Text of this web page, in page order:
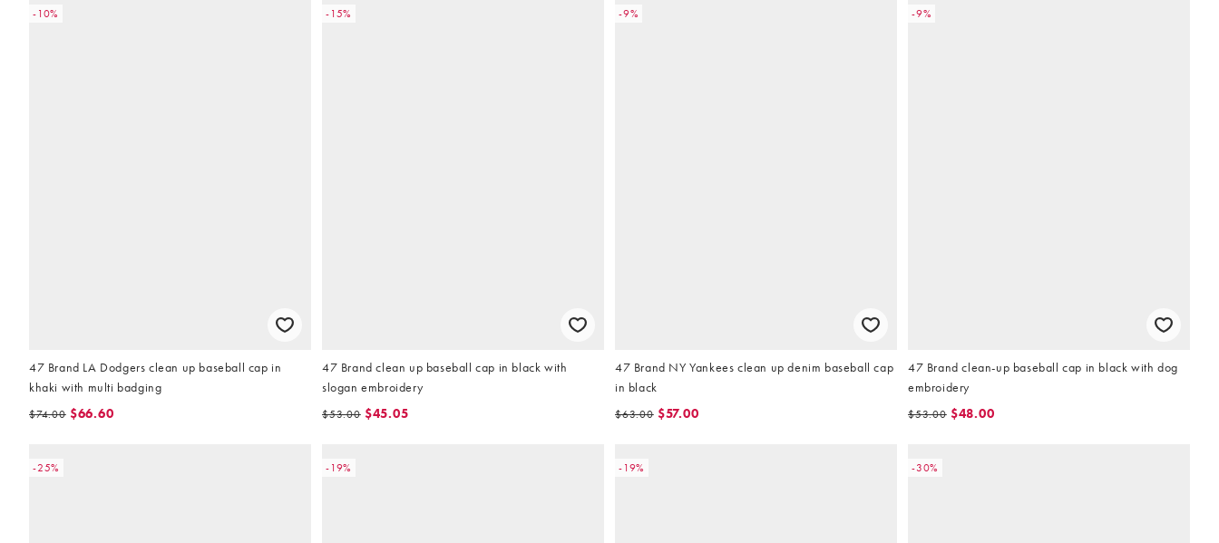
-10%
47 Brand LA Dodgers clean up baseball cap in
khaki with multi badging
$74.00 $66.60
-15%
47 Brand clean up baseball cap in black with
slogan embroidery
$53.00 $45.05
-9%
47 Brand NY Yankees clean up denim baseball cap
in black
$63.00 $57.00
-9%
47 Brand clean-up baseball cap in black with dog
embroidery
$53.00 $48.00
-25% -19% -19% -30%